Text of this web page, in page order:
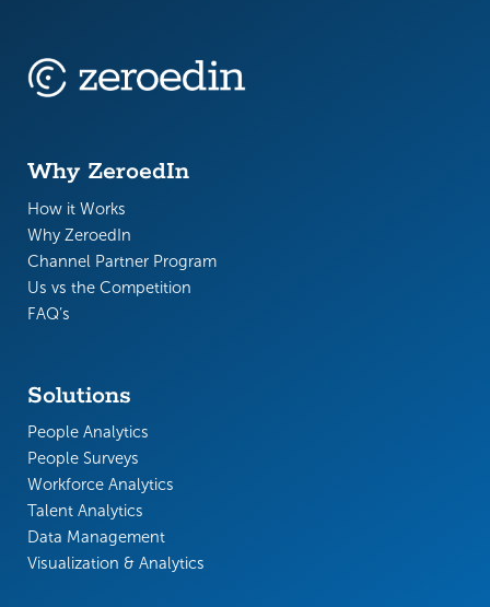
Why ZeroedIn
How it Works
Why ZeroedIn
Channel Partner Program
Us vs the Competition
FAQ’s
Solutions
People Analytics
People Surveys
Workforce Analytics
Talent Analytics
Data Management
Visualization & Analytics